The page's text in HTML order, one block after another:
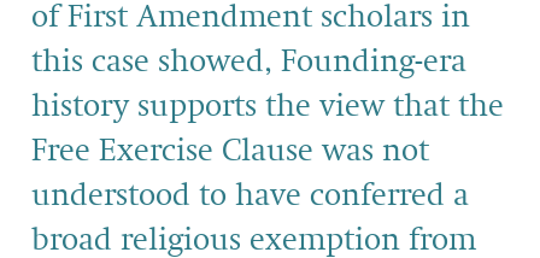
of First Amendment scholars in
this case showed, Founding-era
history supports the view that the
Free Exercise Clause was not
understood to have conferred a
broad religious exemption from